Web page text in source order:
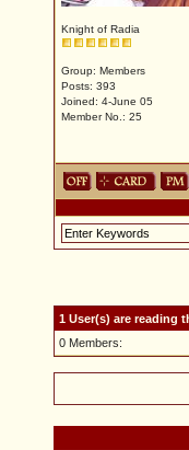
Knight of Radia
Group: Members
Posts: 393
Joined: 4-June 05
Member No.: 25
1 User(s) are reading
0 Members: